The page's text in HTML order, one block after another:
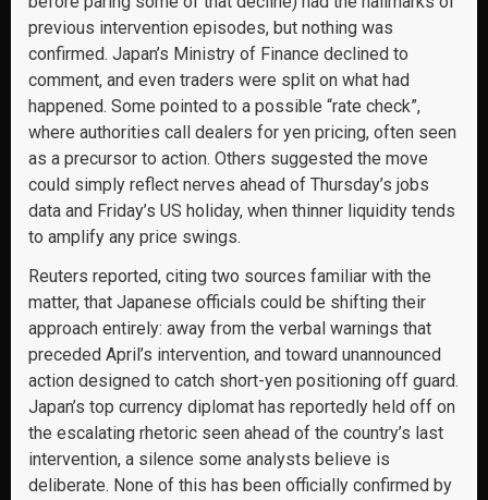
previous intervention episodes, but nothing was
confirmed. Japan’s Ministry of Finance declined to
comment, and even traders were split on what had
happened. Some pointed to a possible “rate check”,
where authorities call dealers for yen pricing, often seen
as a precursor to action. Others suggested the move
could simply reflect nerves ahead of Thursday’s jobs
data and Friday’s US holiday, when thinner liquidity tends
to amplify any price swings.
Reuters reported, citing two sources familiar with the
matter, that Japanese officials could be shifting their
approach entirely: away from the verbal warnings that
preceded April’s intervention, and toward unannounced
action designed to catch short-yen positioning off guard.
Japan’s top currency diplomat has reportedly held off on
the escalating rhetoric seen ahead of the country’s last
intervention, a silence some analysts believe is
deliberate. None of this has been officially confirmed by